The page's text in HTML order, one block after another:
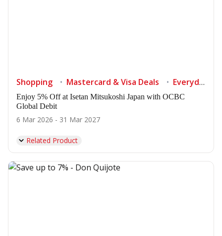
Shopping Mastercard & Visa Deals Everyday's deals
Enjoy 5% Off at Isetan Mitsukoshi Japan with OCBC
Global Debit
6 Mar 2026 - 31 Mar 2027
Related Product